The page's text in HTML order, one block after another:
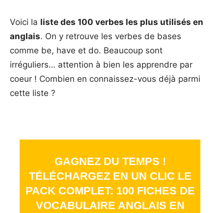
Voici la liste des 100 verbes les plus utilisés en
anglais. On y retrouve les verbes de bases
comme be, have et do. Beaucoup sont
irréguliers… attention à bien les apprendre par
coeur ! Combien en connaissez-vous déjà parmi
cette liste ?
GAGNEZ DU TEMPS !
TÉLÉCHARGEZ EN UN CLIC LE
PACK COMPLET: 100 FICHES DE
VOCABULAIRE ANGLAIS EN